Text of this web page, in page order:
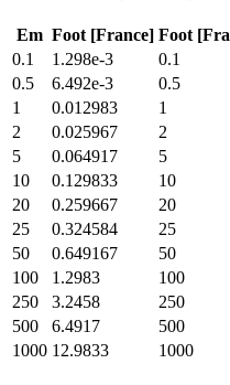
Em Foot [France] Foot
0.1
1.298e-3 0.1
0.5
6.492e-3 0.5
1
0.012983 1
2
0.025967 2
5
0.064917 5
10
0.129833 10
20
0.259667 20
25
0.324584 25
50
0.649167 50
100
1.2983 100
250
3.2458 250
500
6.4917 500
1000 12.9833 1000